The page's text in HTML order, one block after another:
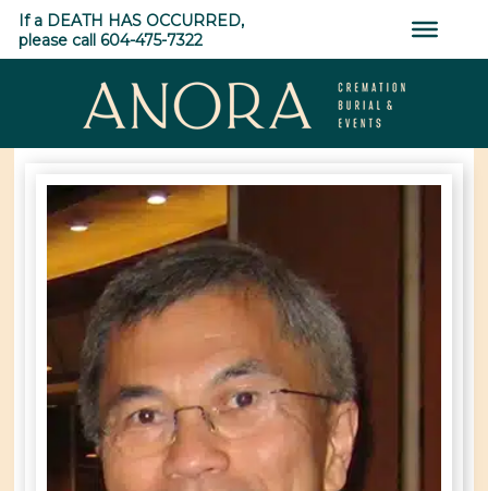
Skip
content
If a DEATH HAS OCCURRED,
please call 604-475-7322
ANORA
Cremation,
Burial
Events